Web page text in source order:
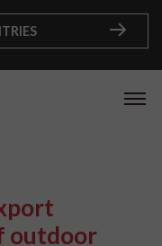
outdoor